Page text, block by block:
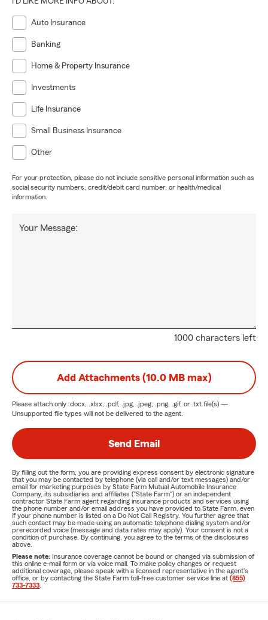
Auto Insurance
Banking
Home & Property Insurance
Investments
Life Insurance
Small Business Insurance
Other
For your protection, please do not include sensitive personal information such as
social security numbers, credit/debit card number, or health/medical
information.
1000 characters left
Your Message:
Add Attachments (10.0 MB max)
Please attach only .docx, .xlsx, .pdf, .jpg, .jpeg, .png, .gif, or .txt file(s) —
Unsupported file types will not be delivered to the agent.
Send Email
By filling out the form, you are providing express consent by electronic signature
that you may be contacted by telephone (via call and/or text messages) and/or
email for marketing purposes by State Farm Mutual Automobile Insurance
Company, its subsidiaries and affiliates ("State Farm") or an independent
contractor State Farm agent regarding insurance products and services using
the phone number and/or email address you have provided to State Farm, even
if your phone number is listed on a Do Not Call Registry. You further agree that
such contact may be made using an automatic telephone dialing system and/or
prerecorded voice (message and data rates may apply). Your consent is not a
condition of purchase. By continuing, you agree to the terms of the disclosures
above.
Please note: Insurance coverage cannot be bound or changed via submission of
this online e-mail form or via voice mail. To make policy changes or request
additional coverage, please speak with a licensed representative in the agent's
office, or by contacting the State Farm toll-free customer service line at (855)
733-7333